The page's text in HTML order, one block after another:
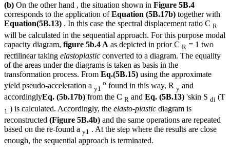
(b) On the other hand , the situation shown in Figure 5B.4
corresponds to the application ofEquation (5B.17b) together with
Equation(5B.13) . In this case the spectral displacement ratio C R
will be calculated in the sequential approach. For this purpose modal
capacity diagram, figure 5b.4 A as depicted in prior C R = 1 two
rectilinear taking elastoplastic converted to a diagram. The equality
of the areas under the diagrams is taken as basis in the
transformation process. From Eq.(5B.15) using the approximate
yield pseudo-acceleration a y1
o found in this way, R y and
accordinglyEq. (5b.17b) from the C R and Eq. (5B.13) 'skin S di (T
1 ) is calculated. Accordingly, the elasto-plastic diagram is
reconstructed (Figure 5B.4b) and the same operations are repeated
based on the re-found a y1 . At the step where the results are close
enough, the sequential approach is terminated.